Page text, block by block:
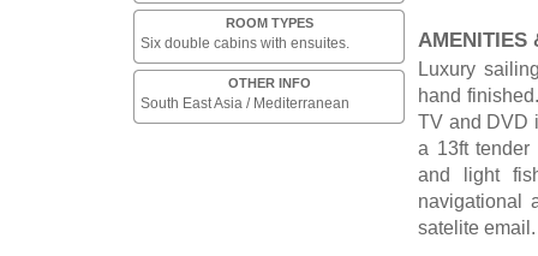
ROOM TYPES
Six double cabins with ensuites.
OTHER INFO
South East Asia / Mediterranean
AMENITIES
Luxury
hand
TV and DVD
a 13ft tender
and light
navigational
satelite email.